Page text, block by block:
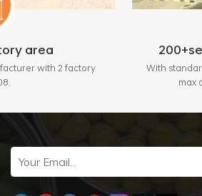
200+sets of
With standards and
max output 3 million